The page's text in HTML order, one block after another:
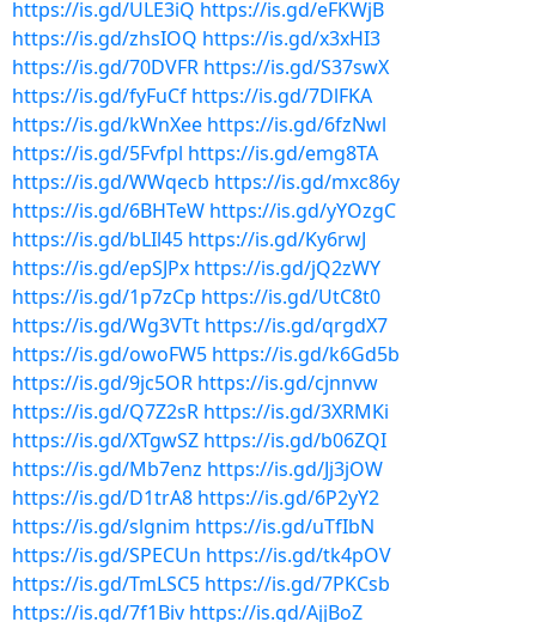
https://is.gd/ULE3iQ https://is.gd/eFKWjB
https://is.gd/zhsIOQ https://is.gd/x3xHI3
https://is.gd/70DVFR https://is.gd/S37swX
https://is.gd/fyFuCf https://is.gd/7DlFKA
https://is.gd/kWnXee https://is.gd/6fzNwl
https://is.gd/5Fvfpl https://is.gd/emg8TA
https://is.gd/WWqecb https://is.gd/mxc86y
https://is.gd/6BHTeW https://is.gd/yYOzgC
https://is.gd/bLIl45 https://is.gd/Ky6rwJ
https://is.gd/epSJPx https://is.gd/jQ2zWY
https://is.gd/1p7zCp https://is.gd/UtC8t0
https://is.gd/Wg3VTt https://is.gd/qrgdX7
https://is.gd/owoFW5 https://is.gd/k6Gd5b
https://is.gd/9jc5OR https://is.gd/cjnnvw
https://is.gd/Q7Z2sR https://is.gd/3XRMKi
https://is.gd/XTgwSZ https://is.gd/b06ZQI
https://is.gd/Mb7enz https://is.gd/Jj3jOW
https://is.gd/D1trA8 https://is.gd/6P2yY2
https://is.gd/slgnim https://is.gd/uTfIbN
https://is.gd/SPECUn https://is.gd/tk4pOV
https://is.gd/TmLSC5 https://is.gd/7PKCsb
https://is.gd/7f1Biv https://is.gd/AjjBoZ